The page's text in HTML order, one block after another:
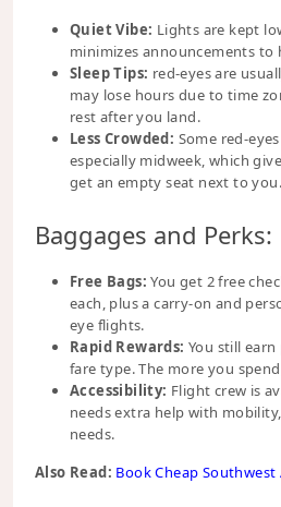
Quiet Vibe: Lights are kept
minimizes announcements to
Sleep Tips: red-eyes are
may lose hours due to time
rest after you land.
Less Crowded: Some red-
especially midweek, which
get an empty seat next to you.
Baggages and Perks:
Free Bags: You get 2 free
each, plus a carry-on and
eye flights.
Rapid Rewards: You still
fare type. The more you
Accessibility: Flight crew is
needs extra help with
needs.
Also Read: Book Cheap